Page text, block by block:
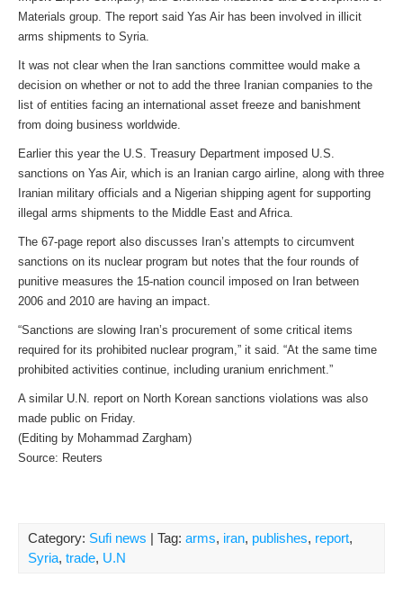
Materials group. The report said Yas Air has been involved in illicit
arms shipments to Syria.
It was not clear when the Iran sanctions committee would make a
decision on whether or not to add the three Iranian companies to the
list of entities facing an international asset freeze and banishment
from doing business worldwide.
Earlier this year the U.S. Treasury Department imposed U.S.
sanctions on Yas Air, which is an Iranian cargo airline, along with three
Iranian military officials and a Nigerian shipping agent for supporting
illegal arms shipments to the Middle East and Africa.
The 67-page report also discusses Iran’s attempts to circumvent
sanctions on its nuclear program but notes that the four rounds of
punitive measures the 15-nation council imposed on Iran between
2006 and 2010 are having an impact.
“Sanctions are slowing Iran’s procurement of some critical items
required for its prohibited nuclear program,” it said. “At the same time
prohibited activities continue, including uranium enrichment.”
A similar U.N. report on North Korean sanctions violations was also
made public on Friday.
(Editing by Mohammad Zargham)
Source: Reuters
Category: Sufi news | Tag: arms, iran, publishes, report,
Syria, trade, U.N